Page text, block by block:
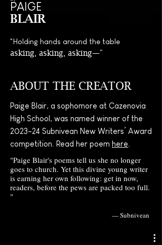
PAIGE
BLAIR
"Holding hands around the table
asking, asking, asking—"
ABOUT THE CREATOR
Paige Blair, a sophomore at Cazenovia
High School, was named winner of the
2023-24 Subnivean New Writers’ Award
competition. Read her poem here
"Paige Blair's poems tell us she no longer
goes to church. Yet this divine young writer
is earning her own following: get in now,
readers, before the pews are packed too full.
"
— Subnivean